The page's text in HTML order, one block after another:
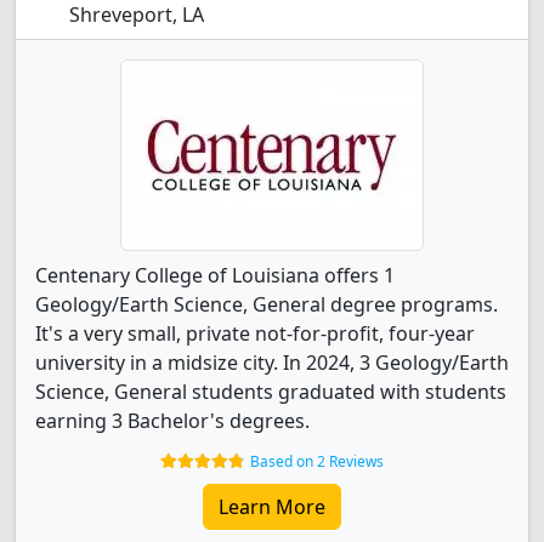
Shreveport, LA
Centenary College of Louisiana offers 1
Geology/Earth Science, General degree programs.
It's a very small, private not-for-profit, four-year
university in a midsize city. In 2024, 3 Geology/Earth
Science, General students graduated with students
earning 3 Bachelor's degrees.
Based on 2 Reviews
Learn More